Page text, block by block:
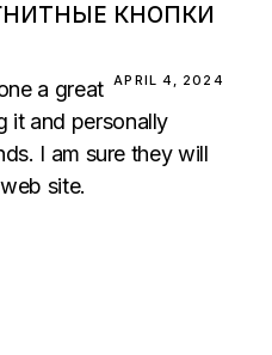
КНОПКИ
APRIL 4, 2024
a great
it and personally
I am sure they will
site.